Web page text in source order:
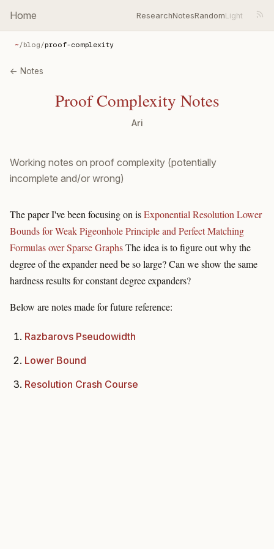
Home ResearchNotesRandom
~ /blog /proof-complexity
← Notes
Proof Complexity Notes
Ari
Working notes on proof complexity (potentially
incomplete and/or wrong)
The paper I've been focusing on isExponential Resolution Lower
Bounds for Weak Pigeonhole Principle and Perfect Matching
Formulas over Sparse GraphsThe idea is to figure out why the
degree of the expander need be so large? Can we show the same
hardness results for constant degree expanders?
Below are notes made for future reference:
Razbarovs Pseudowidth
Lower Bound
Resolution Crash Course